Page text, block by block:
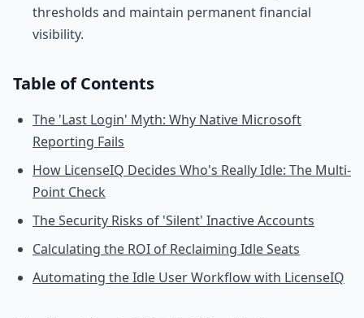
thresholds and maintain permanent financial
visibility.
Table of Contents
The 'Last Login' Myth: Why Native Microsoft
Reporting Fails
How LicenseIQ Decides Who's Really Idle: The Multi-
Point Check
The Security Risks of 'Silent' Inactive Accounts
Calculating the ROI of Reclaiming Idle Seats
Automating the Idle User Workflow with LicenseIQ